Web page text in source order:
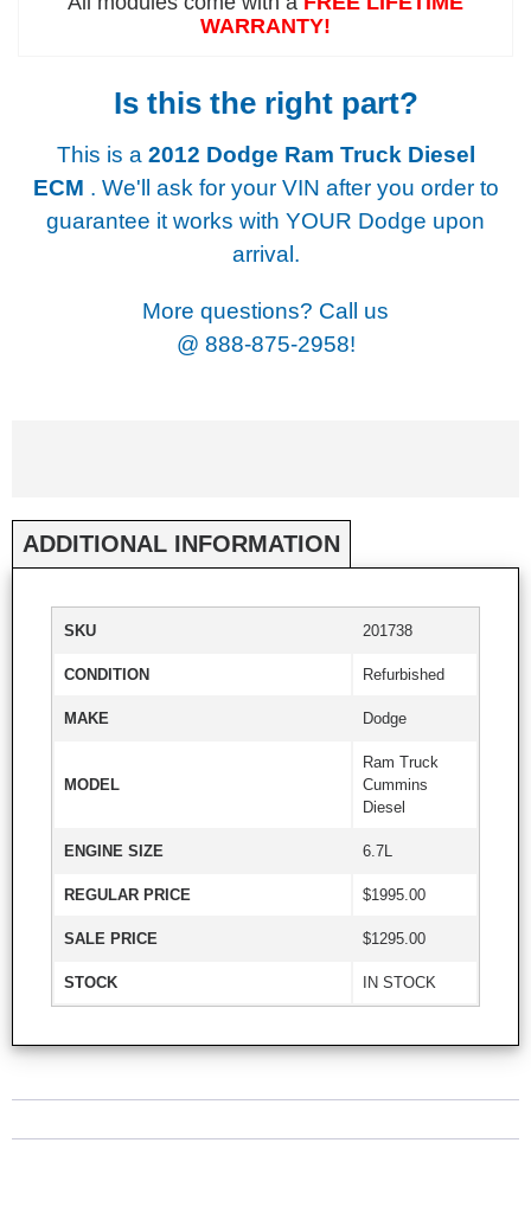
WARRANTY!
Is this the right part?
This is a 2012 Dodge Ram Truck Diesel
ECM . We'll ask for your VIN after you order to
guarantee it works with YOUR Dodge upon
arrival.
More questions? Call us
@ 888-875-2958!
ADDITIONAL INFORMATION
SKU 201738
CONDITION Refurbished
MAKE Dodge
MODEL
Ram Truck
Cummins
Diesel
ENGINE SIZE 6.7L
REGULAR PRICE $1995.00
SALE PRICE $1295.00
STOCK IN STOCK